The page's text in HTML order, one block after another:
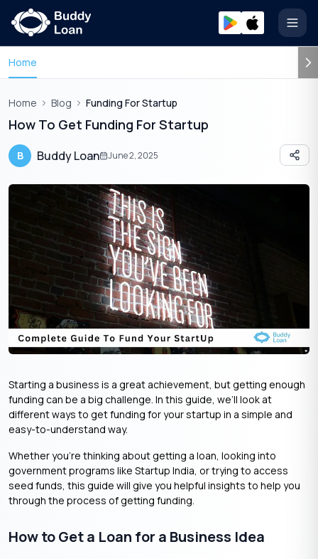
Home
Home Blog Funding For Startup
How To Get Funding For Startup
B Buddy Loan June 2, 2025
Starting a business is a great achievement, but getting enough
funding can be a big challenge. In this guide, we’ll look at
different ways to get funding for your startup in a simple and
easy-to-understand way.
Whether you’re thinking about getting a loan, looking into
government programs like Startup India, or trying to access
seed funds, this guide will give you helpful insights to help you
through the process of getting funding.
How to Get a Loan for a Business Idea